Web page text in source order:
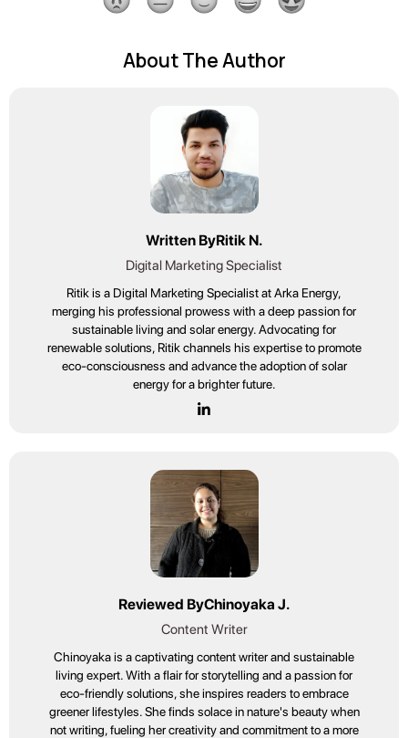
About The Author
Written ByRitik N.
Digital Marketing Specialist
Ritik is a Digital Marketing Specialist at Arka Energy,
merging his professional prowess with a deep passion for
sustainable living and solar energy. Advocating for
renewable solutions, Ritik channels his expertise to promote
eco-consciousness and advance the adoption of solar
energy for a brighter future.
Reviewed ByChinoyaka J.
Content Writer
Chinoyaka is a captivating content writer and sustainable
living expert. With a flair for storytelling and a passion for
eco-friendly solutions, she inspires readers to embrace
greener lifestyles. She finds solace in nature's beauty when
not writing, fueling her creativity and commitment to a more